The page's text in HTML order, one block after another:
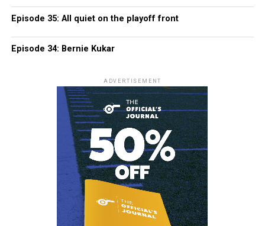
Episode 35: All quiet on the playoff front
Episode 34: Bernie Kukar
ADVERTISEMENT